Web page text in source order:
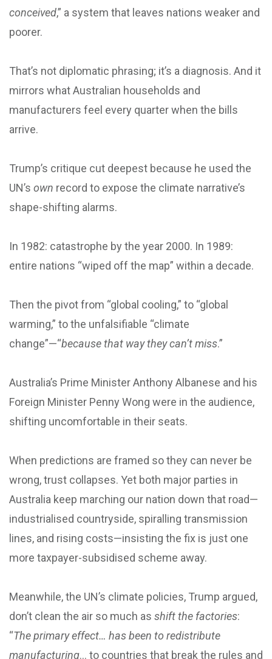
conceived,” a system that leaves nations weaker and
poorer.
That’s not diplomatic phrasing; it’s a diagnosis. And it
mirrors what Australian households and
manufacturers feel every quarter when the bills
arrive.
Trump’s critique cut deepest because he used the
UN’s own record to expose the climate narrative’s
shape-shifting alarms.
In 1982: catastrophe by the year 2000. In 1989:
entire nations “wiped off the map” within a decade.
Then the pivot from “global cooling,” to “global
warming,” to the unfalsifiable “climate
change”—“because that way they can’t miss.”
Australia’s Prime Minister Anthony Albanese and his
Foreign Minister Penny Wong were in the audience,
shifting uncomfortable in their seats.
When predictions are framed so they can never be
wrong, trust collapses. Yet both major parties in
Australia keep marching our nation down that road—
industrialised countryside, spiralling transmission
lines, and rising costs—insisting the fix is just one
more taxpayer-subsidised scheme away.
Meanwhile, the UN’s climate policies, Trump argued,
don’t clean the air so much as shift the factories:
“The primary effect… has been to redistribute
manufacturing… to countries that break the rules and